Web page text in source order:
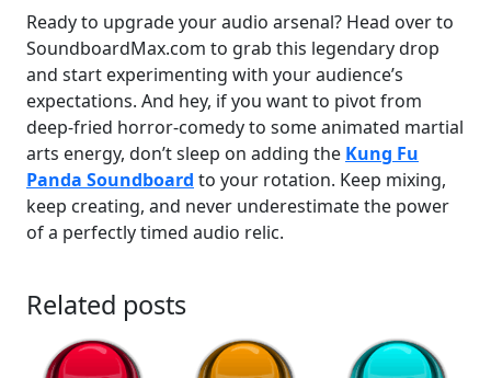
Ready to upgrade your audio arsenal? Head over to
SoundboardMax.com to grab this legendary drop
and start experimenting with your audience’s
expectations. And hey, if you want to pivot from
deep-fried horror-comedy to some animated martial
arts energy, don’t sleep on adding the Kung Fu
Panda Soundboard to your rotation. Keep mixing,
keep creating, and never underestimate the power
of a perfectly timed audio relic.
Related posts